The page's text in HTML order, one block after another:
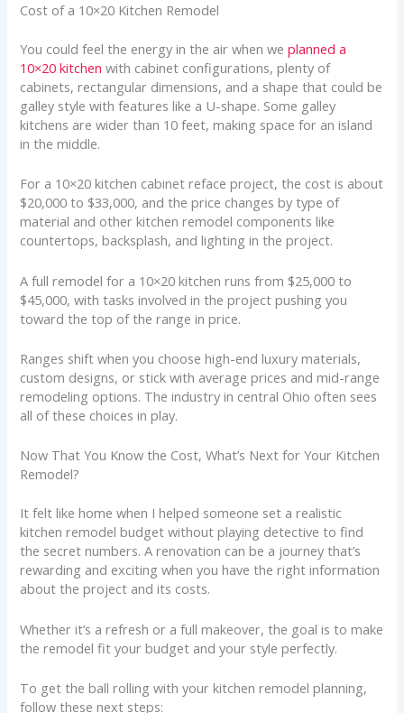
Cost of a 10×20 Kitchen Remodel
You could feel the energy in the air when weplanned a
10×20 kitchen with cabinet configurations, plenty of
cabinets, rectangular dimensions, and a shape that could be
galley style with features like a U-shape. Some galley
kitchens are wider than 10 feet, making space for an island
in the middle.
For a 10×20 kitchen cabinet reface project, the cost is about
$20,000 to $33,000, and the price changes by type of
material and other kitchen remodel components like
countertops, backsplash, and lighting in the project.
A full remodel for a 10×20 kitchen runs from $25,000 to
$45,000, with tasks involved in the project pushing you
toward the top of the range in price.
Ranges shift when you choose high-end luxury materials,
custom designs, or stick with average prices and mid-range
remodeling options. The industry in central Ohio often sees
all of these choices in play.
Now That You Know the Cost, What’s Next for Your Kitchen
Remodel?
It felt like home when I helped someone set a realistic
kitchen remodel budget without playing detective to find
the secret numbers. A renovation can be a journey that’s
rewarding and exciting when you have the right information
about the project and its costs.
Whether it’s a refresh or a full makeover, the goal is to make
the remodel fit your budget and your style perfectly.
To get the ball rolling with your kitchen remodel planning,
follow these next steps: